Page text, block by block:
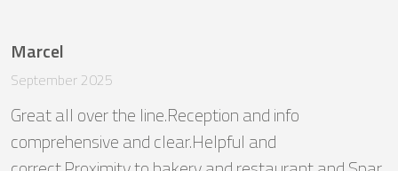
Marcel
September 2025
Great all over the line.Reception and info
comprehensive and clear.Helpful and